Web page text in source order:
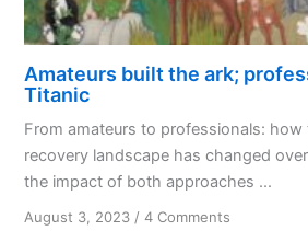
Amateurs built the ark;
Titanic
From amateurs to professionals:
recovery landscape has changed
the impact of both approaches ...
August 3, 2023 /4 Comments